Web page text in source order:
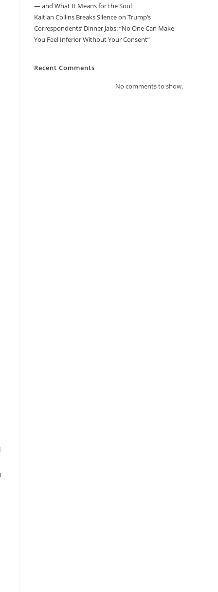
— and What It Means for the Soul
Kaitlan Collins Breaks Silence on Trump’s
Correspondents’ Dinner Jabs: “No One Can Make
You Feel Inferior Without Your Consent”
Recent Comments
No comments to show.